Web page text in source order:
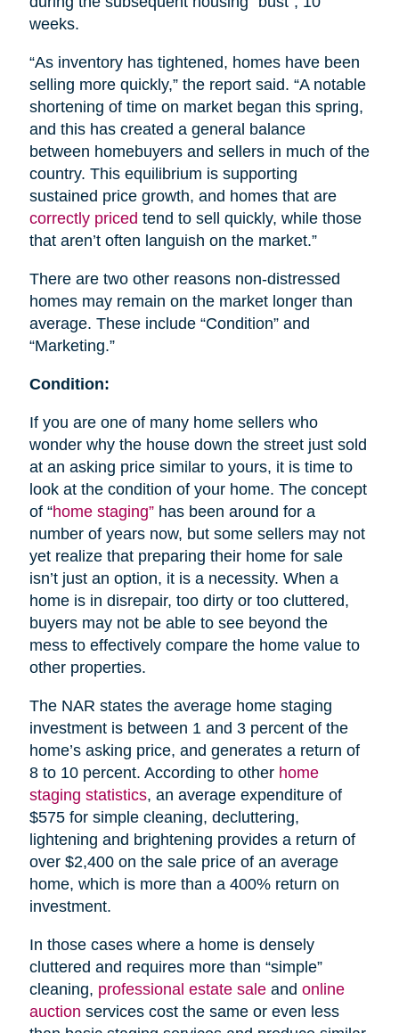
weeks.
“As inventory has tightened, homes have been
selling more quickly,” the report said. “A notable
shortening of time on market began this spring,
and this has created a general balance
between homebuyers and sellers in much of the
country. This equilibrium is supporting
sustained price growth, and homes that are
correctly priced tend to sell quickly, while those
that aren’t often languish on the market.”
There are two other reasons non-distressed
homes may remain on the market longer than
average. These include “Condition” and
“Marketing.”
Condition:
If you are one of many home sellers who
wonder why the house down the street just sold
at an asking price similar to yours, it is time to
look at the condition of your home. The concept
of “home staging”has been around for a
number of years now, but some sellers may not
yet realize that preparing their home for sale
isn’t just an option, it is a necessity. When a
home is in disrepair, too dirty or too cluttered,
buyers may not be able to see beyond the
mess to effectively compare the home value to
other properties.
The NAR states the average home staging
investment is between 1 and 3 percent of the
home’s asking price, and generates a return of
8 to 10 percent. According to other home
staging statistics, an average expenditure of
$575 for simple cleaning, decluttering,
lightening and brightening provides a return of
over $2,400 on the sale price of an average
home, which is more than a 400% return on
investment.
In those cases where a home is densely
cluttered and requires more than “simple”
cleaning, professional estate saleand online
auction services cost the same or even less